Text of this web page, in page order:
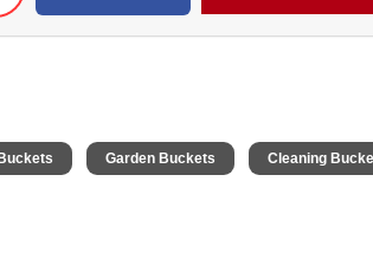
Garden Buckets Cleaning